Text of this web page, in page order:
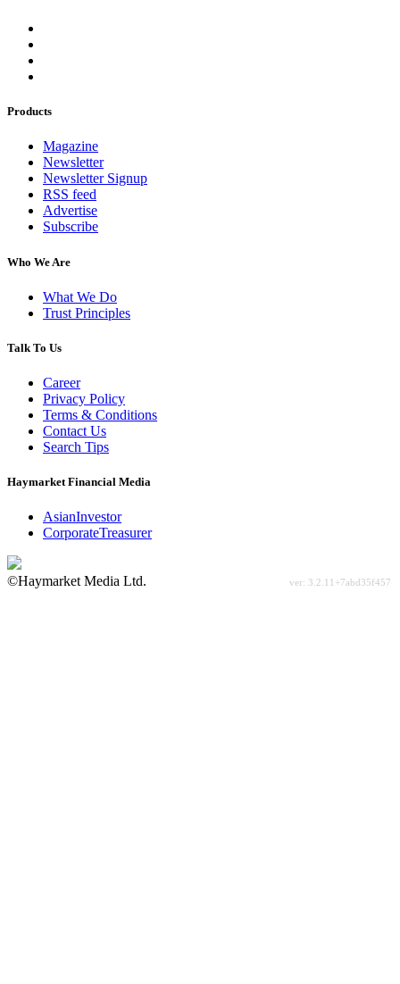
Products
Magazine
Newsletter
Newsletter Signup
RSS feed
Advertise
Subscribe
Who We Are
What We Do
Trust Principles
Talk To Us
Career
Privacy Policy
Terms & Conditions
Contact Us
Search Tips
Haymarket Financial Media
AsianInvestor
CorporateTreasurer
©Haymarket Media Ltd.